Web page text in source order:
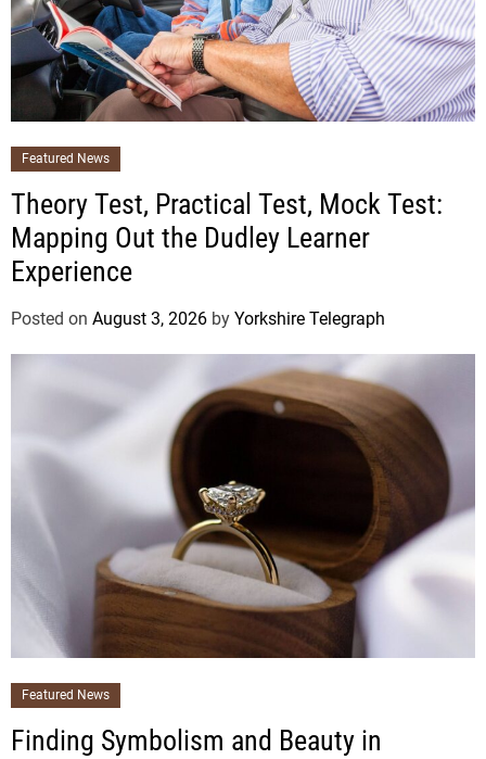
Featured News
Theory Test, Practical Test, Mock Test:
Mapping Out the Dudley Learner
Experience
Posted on August 3, 2026 by Yorkshire Telegraph
Featured News
Finding Symbolism and Beauty in